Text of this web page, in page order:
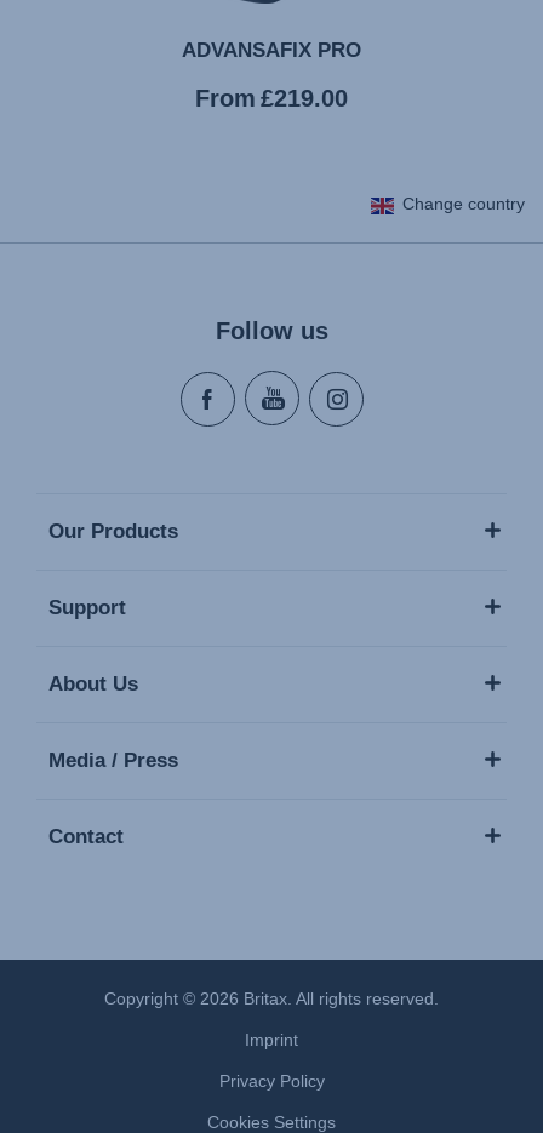
ADVANSAFIX PRO
From Current
£219.00
Change country
Follow us
Our Products
Support
About Us
Media / Press
Contact
Copyright © 2026 Britax. All rights reserved.
Imprint
Privacy Policy
Cookies Settings